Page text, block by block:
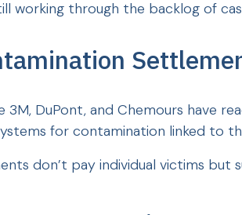
working through the backlog of
3M, DuPont, and Chemours have
for contamination linked to
don’t pay individual victims